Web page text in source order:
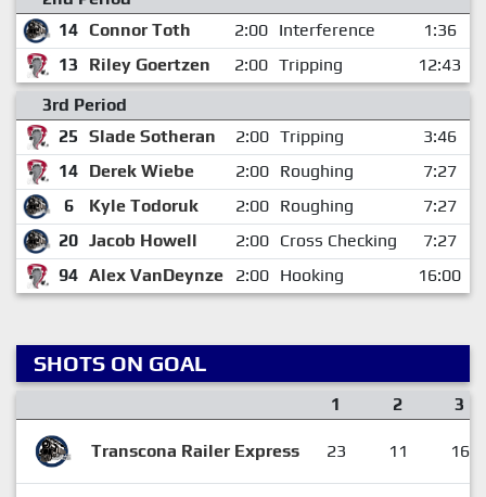
14 Connor Toth 2:00 Interference
1:36
13
Riley Goertzen 2:00 Tripping
12:43
3rd Period
25 Slade Sotheran 2:00 Tripping
3:46
14 Derek Wiebe 2:00 Roughing
7:27
6
Kyle Todoruk 2:00 Roughing
7:27
20 Jacob Howell 2:00 Cross Checking
7:27
94 Alex VanDeynze 2:00 Hooking 16:00
SHOTS ON GOAL
1 2 3
Transcona Railer Express 23 11 16